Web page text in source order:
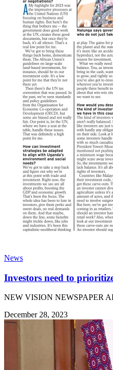
News
Investors need to
NEW VISION NEWSPAPER
December 28, 2023